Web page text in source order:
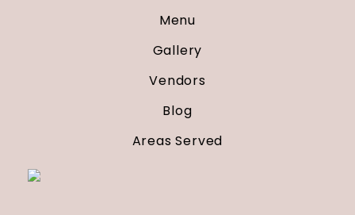
Menu
Gallery
Vendors
Blog
Areas Served